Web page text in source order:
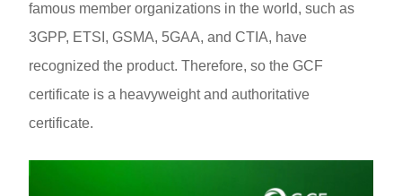
famous member organizations in the world, such as
3GPP, ETSI, GSMA, 5GAA, and CTIA, have
recognized the product. Therefore, so the GCF
certificate is a heavyweight and authoritative
certificate.